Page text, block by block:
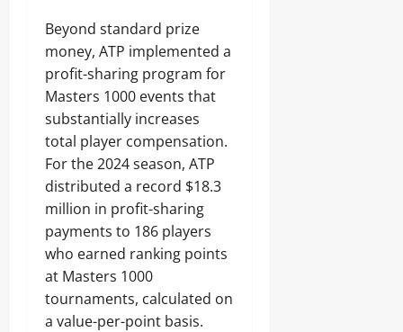
Beyond standard prize
money, ATP implemented a
profit-sharing program for
Masters 1000 events that
substantially increases
total player compensation.
For the 2024 season, ATP
distributed a record $18.3
million in profit-sharing
payments to 186 players
who earned ranking points
at Masters 1000
tournaments, calculated on
a value-per-point basis.